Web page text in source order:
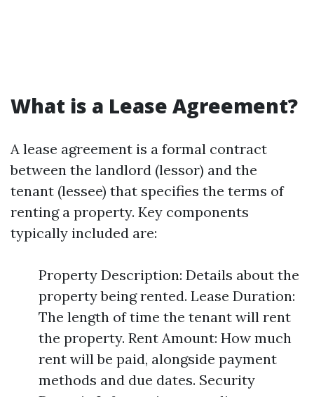
What is a Lease Agreement?
A lease agreement is a formal contract
between the landlord (lessor) and the
tenant (lessee) that specifies the terms of
renting a property. Key components
typically included are:
Property Description: Details about the
property being rented. Lease Duration:
The length of time the tenant will rent
the property. Rent Amount: How much
rent will be paid, alongside payment
methods and due dates. Security